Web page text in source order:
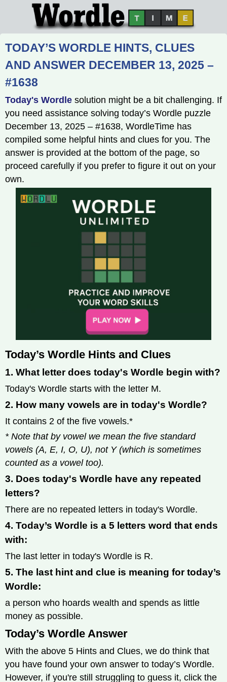
TODAY’S WORDLE HINTS, CLUES
AND ANSWER DECEMBER 13, 2025 –
#1638
Today's Wordle solution might be a bit challenging. If
you need assistance solving today’s Wordle puzzle
December 13, 2025 – #1638, WordleTime has
compiled some helpful hints and clues for you. The
answer is provided at the bottom of the page, so
proceed carefully if you prefer to figure it out on your
own.
Today’s Wordle Hints and Clues
1. What letter does today's Wordle begin with?
Today's Wordle starts with the letter M.
2. How many vowels are in today's Wordle?
It contains 2 of the five vowels.*
* Note that by vowel we mean the five standard
vowels (A, E, I, O, U), not Y (which is sometimes
counted as a vowel too).
3. Does today's Wordle have any repeated
letters?
There are no repeated letters in today's Wordle.
4. Today’s Wordle is a 5 letters word that ends
with:
The last letter in today's Wordle is R.
5. The last hint and clue is meaning for today’s
Wordle:
a person who hoards wealth and spends as little
money as possible.
Today’s Wordle Answer
With the above 5 Hints and Clues, we do think that
you have found your own answer to today’s Wordle.
However, if you're still struggling to guess it, click the